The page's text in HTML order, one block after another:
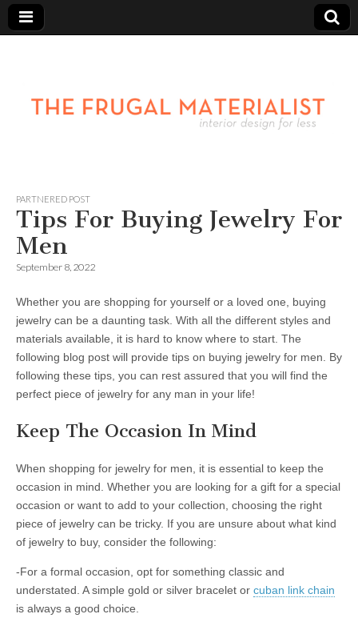
PARTNERED POST
Tips For Buying Jewelry For
Men
September 8, 2022
Whether you are shopping for yourself or a loved one, buying
jewelry can be a daunting task. With all the different styles and
materials available, it is hard to know where to start. The
following blog post will provide tips on buying jewelry for men. By
following these tips, you can rest assured that you will find the
perfect piece of jewelry for any man in your life!
Keep The Occasion In Mind
When shopping for jewelry for men, it is essential to keep the
occasion in mind. Whether you are looking for a gift for a special
occasion or want to add to your collection, choosing the right
piece of jewelry can be tricky. If you are unsure about what kind
of jewelry to buy, consider the following:
-For a formal occasion, opt for something classic and
understated. A simple gold or silver bracelet or cuban link chain
is always a good choice.